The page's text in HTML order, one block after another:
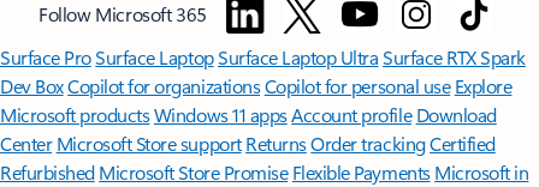
Follow Microsoft 365
Surface ProSurface LaptopSurface Laptop UltraSurface RTX Spark
Dev BoxCopilot for organizationsCopilot for personal use Explore
Microsoft productsWindows 11 appsAccount profile Download
Center Microsoft Store support ReturnsOrder trackingCertified
Refurbished Microsoft Store Promise Flexible Payments Microsoft in